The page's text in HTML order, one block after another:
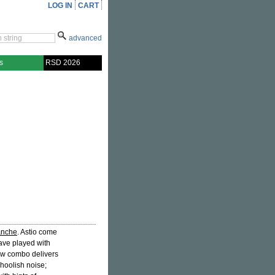
LOG IN CART
advanced
RSD 2026
. Astio come
played with
combo delivers
noise;